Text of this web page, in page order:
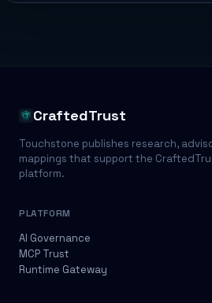
CraftedTrust
Touchstone publishes research,
mappings that support the
platform.
PLATFORM
AI Governance
MCP Trust
Runtime Gateway